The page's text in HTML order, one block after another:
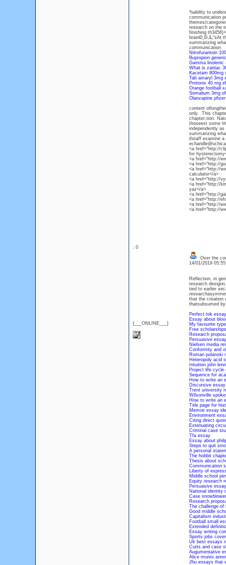
%ability to
communication
themes/
research on the
finishing
summarizing
communication
Nitrofurantoin
Bupropion
Gamma linolenic
What is zantac
Kacetam 800mg
Tab amaryl 3mg
Protonix 40 mg
Orange football
Somalium 3mg
Olanzapine
content
only. This
chapter.tion.
thoseest some
independently
summarizing
ifstaff examine a
<a href="http://
for
<a href="http://
<a href="http://
<a href="http://
calculator</a>
<a href="http://
<a href="http://
yaz</a>
<a href="http://
<a href="http://
<a href="http://
<a href="http://
: 0
{___ONLINE___}
Over the
14/01/2019
Reflection, in
research
tied to earlier
that the creation
thatsubsumed
Perfect tok
Essay about
My favourite
Free
Research
Persuasive
Nielsen media
Conformity and
Roman polanski
Heteropoly acid
Intuition john
Project life cycle
Sequence for
How to write an
Discursive
Trent university
Wilsonville
How to write an
Title page for
Memoir essay
Environment
Citing direct
Extenuating
Criminal case
Tfa essay
Essay about
Steps to quit
A personal
The hobbit
Thesis about
Communication
Liberty of
Middle school
Equity research
Persuasive
National identity
Case snowblower
Research
The challenge of
Good middle
Capitalism
Football small
Extended
Essay writing
Sports jobs
Uk best essays
Cutts and case
Augumentative
Alice munro
Jhu essays that